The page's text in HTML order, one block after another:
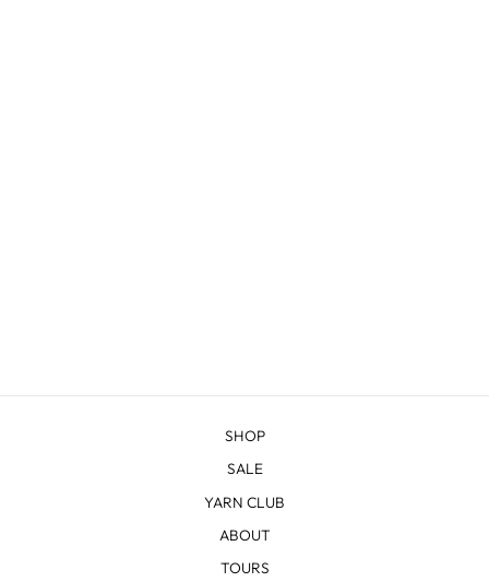
SHOP
SALE
YARN CLUB
ABOUT
TOURS